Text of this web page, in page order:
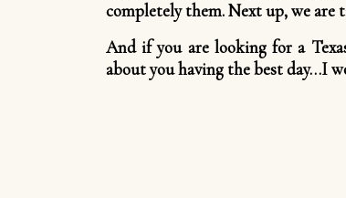
completely them. Next up, we
And if you are looking for a
about you having the best day…I